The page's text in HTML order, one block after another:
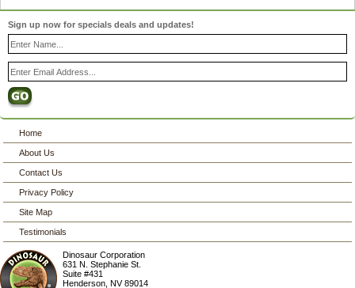
Sign up now for specials deals and updates!
Home
About Us
Contact Us
Privacy Policy
Site Map
Testimonials
Dinosaur Corporation
631 N. Stephanie St.
Suite #431
Henderson ,NV 89014